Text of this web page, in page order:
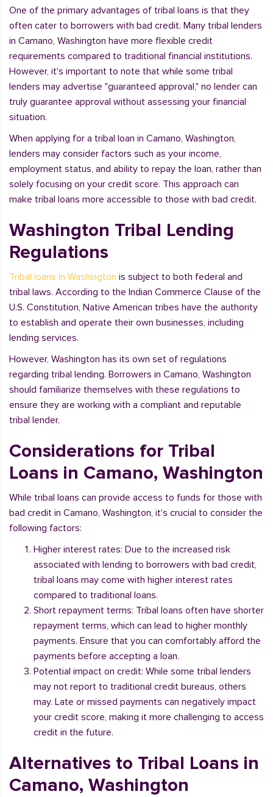
One of the primary advantages of tribal loans is that they
often cater to borrowers with bad credit. Many tribal lenders
in Camano, Washington have more flexible credit
requirements compared to traditional financial institutions.
However, it's important to note that while some tribal
lenders may advertise "guaranteed approval," no lender can
truly guarantee approval without assessing your financial
situation.
When applying for a tribal loan in Camano, Washington,
lenders may consider factors such as your income,
employment status, and ability to repay the loan, rather than
solely focusing on your credit score. This approach can
make tribal loans more accessible to those with bad credit.
Washington Tribal Lending
Regulations
Tribal loans in Washington is subject to both federal and
tribal laws. According to the Indian Commerce Clause of the
U.S. Constitution, Native American tribes have the authority
to establish and operate their own businesses, including
lending services.
However, Washington has its own set of regulations
regarding tribal lending. Borrowers in Camano, Washington
should familiarize themselves with these regulations to
ensure they are working with a compliant and reputable
tribal lender.
Considerations for Tribal
Loans in Camano, Washington
While tribal loans can provide access to funds for those with
bad credit in Camano, Washington, it's crucial to consider the
following factors:
Higher interest rates: Due to the increased risk
associated with lending to borrowers with bad credit,
tribal loans may come with higher interest rates
compared to traditional loans.
Short repayment terms: Tribal loans often have shorter
repayment terms, which can lead to higher monthly
payments. Ensure that you can comfortably afford the
payments before accepting a loan.
Potential impact on credit: While some tribal lenders
may not report to traditional credit bureaus, others
may. Late or missed payments can negatively impact
your credit score, making it more challenging to access
credit in the future.
Alternatives to Tribal Loans in
Camano, Washington